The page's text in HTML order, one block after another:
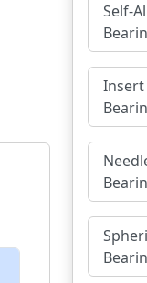
Self-
Insert